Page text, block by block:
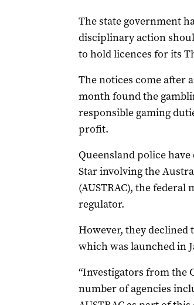
The state government
disciplinary action
to hold licences for its
The notices come after
month found the
responsible gaming
profit.
Queensland police
Star involving the
(AUSTRAC), the
regulator.
However, they declined
which was launched in
“Investigators from the
number of agencies